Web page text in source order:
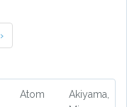
›
Atom
Akiyama,